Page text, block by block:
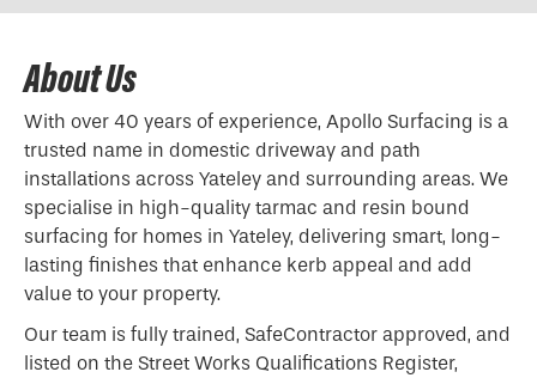
About Us
With over 40 years of experience, Apollo Surfacing is a
trusted name in domestic driveway and path
installations across Yateley and surrounding areas. We
specialise in high-quality tarmac and resin bound
surfacing for homes in Yateley, delivering smart, long-
lasting finishes that enhance kerb appeal and add
value to your property.
Our team is fully trained, SafeContractor approved, and
listed on the Street Works Qualifications Register,